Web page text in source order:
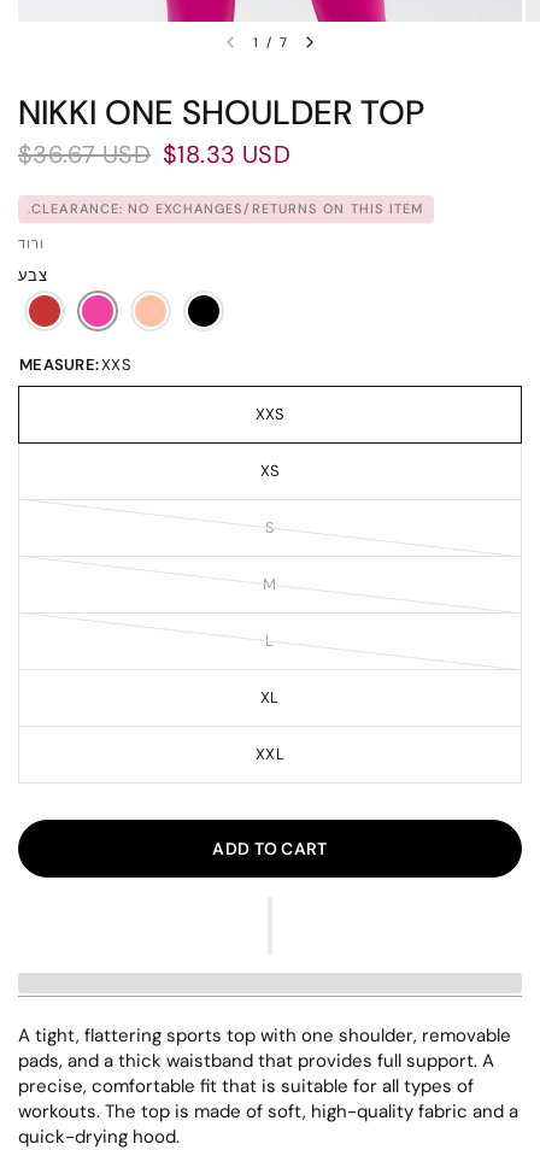
1 / 7
NIKKI ONE SHOULDER TOP
$36.67 USD $18.33 USD
CLEARANCE: NO EXCHANGES/RETURNS ON THIS ITEM.
ורוד
צבע
MEASURE:XXS
XXS
XS
S
M
L
XL
XXL
ADD TO CART
A tight, flattering sports top with one shoulder, removable
pads, and a thick waistband that provides full support. A
precise, comfortable fit that is suitable for all types of
workouts. The top is made of soft, high-quality fabric and a
quick-drying hood.